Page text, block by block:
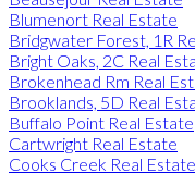
Blumenort Real Estate
Bridgwater Forest, 1R
Bright Oaks, 2C Real
Brokenhead Rm Real
Brooklands, 5D Real
Buffalo Point Real Estate
Cartwright Real Estate
Cooks Creek Real Estate